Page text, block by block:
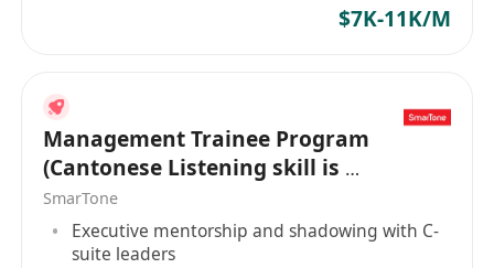
$7K-11K/M
Management Trainee Program
(Cantonese Listening skill is a
MUST)
SmarTone
Executive mentorship and shadowing with C-
suite leaders